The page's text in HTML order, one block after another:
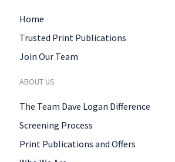
Home
Trusted Print Publications
Join Our Team
ABOUT US
The Team Dave Logan Difference
Screening Process
Print Publications and Offers